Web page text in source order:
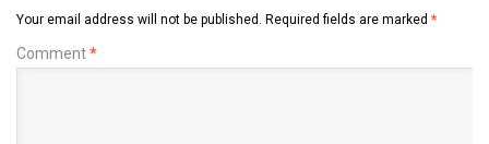
Your email address will not be published. Required fields are marked *
Comment*